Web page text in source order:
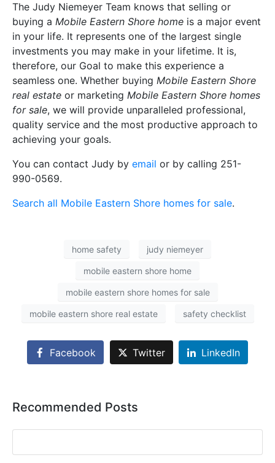
The Judy Niemeyer Team knows that selling or
buying a Mobile Eastern Shore home is a major event
in your life. It represents one of the largest single
investments you may make in your lifetime. It is,
therefore, our Goal to make this experience a
seamless one. Whether buying Mobile Eastern Shore
real estate or marketing Mobile Eastern Shore homes
for sale, we will provide unparalleled professional,
quality service and the most productive approach to
achieving your goals.
You can contact Judy by email or by calling 251-
990-0569.
Search all Mobile Eastern Shore homes for sale.
home safety judy niemeyer
mobile eastern shore home
mobile eastern shore homes for sale
mobile eastern shore real estate safety checklist
Facebook Twitter LinkedIn
Recommended Posts